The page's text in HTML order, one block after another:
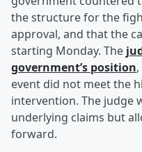
the structure for the
approval, and that the
starting Monday. The
government’s position
event did not meet the
intervention. The judge
underlying claims but
forward.